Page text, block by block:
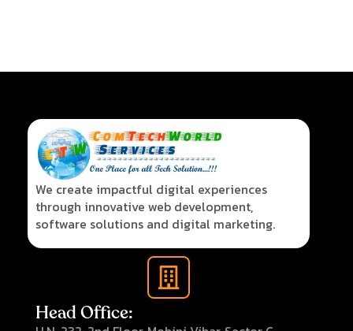
We create impactful digital experiences
through innovative web development,
software solutions and digital marketing.
Head Office: